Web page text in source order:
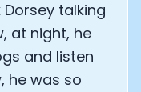
talking
at night, he
and listen
he was so